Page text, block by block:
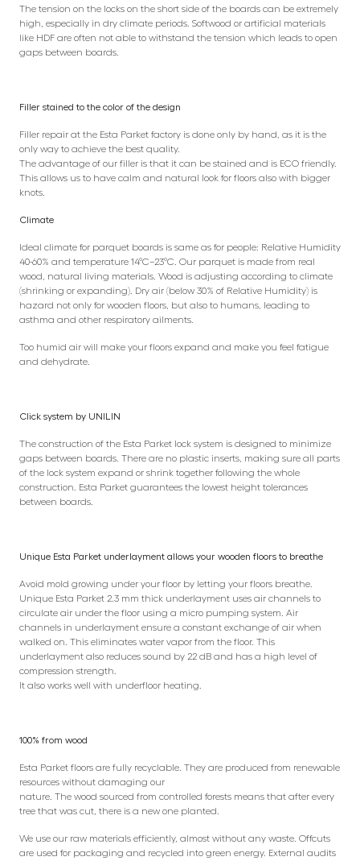
The tension on the locks on the short side of the boards can be extremely
high, especially in dry climate periods. Softwood or artificial materials
like HDF are often not able to withstand the tension which leads to open
gaps between boards.
Filler stained to the color of the design
Filler repair at the Esta Parket factory is done only by hand, as it is the
only way to achieve the best quality.
The advantage of our filler is that it can be stained and is ECO friendly.
This allows us to have calm and natural look for floors also with bigger
knots.
Climate
Ideal climate for parquet boards is same as for people: Relative Humidity
40-60% and temperature 14°C–23°C. Our parquet is made from real
wood, natural living materials. Wood is adjusting according to climate
(shrinking or expanding). Dry air (below 30% of Relative Humidity) is
hazard not only for wooden floors, but also to humans, leading to
asthma and other respiratory ailments.
Too humid air will make your floors expand and make you feel fatigue
and dehydrate.
Click system by UNILIN
The construction of the Esta Parket lock system is designed to minimize
gaps between boards. There are no plastic inserts, making sure all parts
of the lock system expand or shrink together following the whole
construction. Esta Parket guarantees the lowest height tolerances
between boards.
Unique Esta Parket underlayment allows your wooden floors to breathe
Avoid mold growing under your floor by letting your floors breathe.
Unique Esta Parket 2.3 mm thick underlayment uses air channels to
circulate air under the floor using a micro pumping system. Air
channels in underlayment ensure a constant exchange of air when
walked on. This eliminates water vapor from the floor. This
underlayment also reduces sound by 22 dB and has a high level of
compression strength.
It also works well with underfloor heating.
100% from wood
Esta Parket floors are fully recyclable. They are produced from renewable
resources without damaging our
nature. The wood sourced from controlled forests means that after every
tree that was cut, there is a new one planted.
We use our raw materials efficiently, almost without any waste. Offcuts
are used for packaging and recycled into green energy. External audits